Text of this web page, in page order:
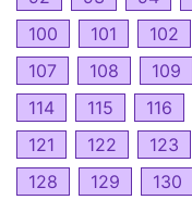
100
101 102
107
108 109
114
115 116
121
122 123
128
129 130